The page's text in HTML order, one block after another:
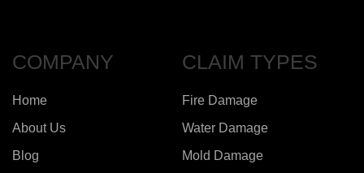
COMPANY
Home
About Us
Blog
CLAIM TYPES
Fire Damage
Water Damage
Mold Damage